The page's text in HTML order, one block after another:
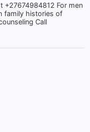
+27674984812 For men
family histories of
Call